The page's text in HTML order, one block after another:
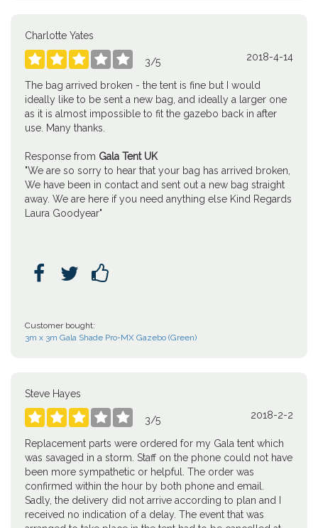
Charlotte Yates
     3/5 2018-4-14
The bag arrived broken - the tent is fine but I would
ideally like to be sent a new bag, and ideally a larger one
as it is almost impossible to fit the gazebo back in after
use. Many thanks.
Response from Gala Tent UK
"We are so sorry to hear that your bag has arrived broken,
We have been in contact and sent out a new bag straight
away. We are here if you need anything else Kind Regards
Laura Goodyear"
  
Customer bought:
3m x 3m Gala Shade Pro-MX Gazebo (Green)
Steve Hayes
     3/5 2018-2-2
Replacement parts were ordered for my Gala tent which
was savaged in a storm. Staff on the phone could not have
been more sympathetic or helpful. The order was
confirmed within the hour by both phone and email.
Sadly, the delivery did not arrive according to plan and I
received no indication of a delay. The event that was